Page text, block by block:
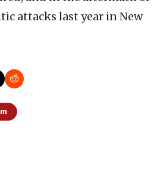
attacks last year in New